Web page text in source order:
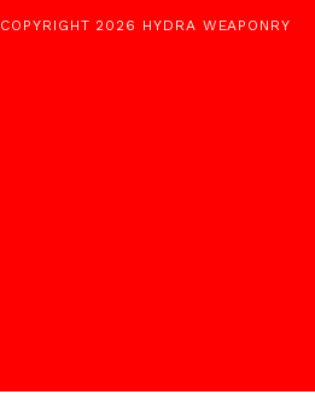
COPYRIGHT 2026 HYDRA WEAPONRY